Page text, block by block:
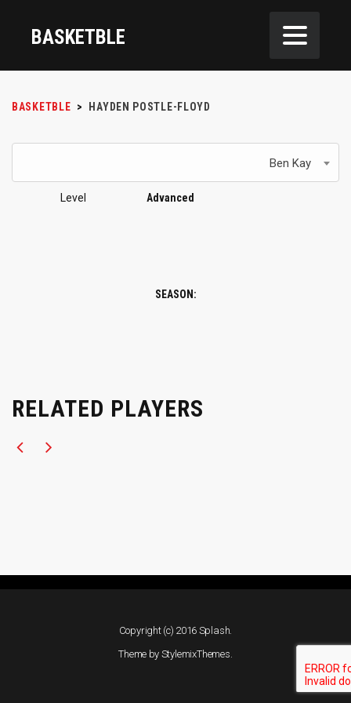
BASKETBLE
BASKETBLE > HAYDEN POSTLE-FLOYD
Ben Kay
Level Advanced
SEASON:
RELATED PLAYERS
Copyright (c) 2016 Splash.
Theme by StylemixThemes.